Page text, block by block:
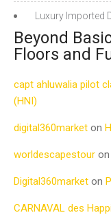
Luxury Imported
Beyond
Floors and
capt ahluwalia pilot
(HNI)
digital360market on
worldescapestour on
Digital360market on
CARNAVAL des